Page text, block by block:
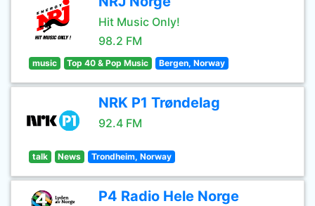
Hit Music Only!
98.2 FM
music Top 40 & Pop Music Bergen, Norway
NRK P1 Trøndelag
92.4 FM
talk News Trondheim, Norway
P4 Radio Hele Norge